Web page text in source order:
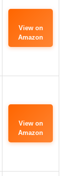
View on
Amazon
View on
Amazon